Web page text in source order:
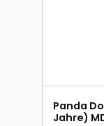
Panda
Jahre)